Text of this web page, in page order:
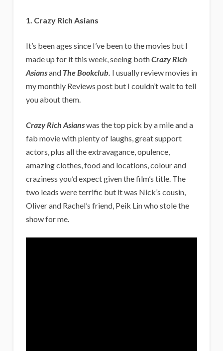
1. Crazy Rich Asians
It’s been ages since I’ve been to the movies but I
made up for it this week, seeing bothCrazy Rich
Asiansand The Bookclub. I usually review movies in
my monthly Reviews post but I couldn’t wait to tell
you about them.
Crazy Rich Asianswas the top pick by a mile and a
fab movie with plenty of laughs, great support
actors, plus all the extravagance, opulence,
amazing clothes, food and locations, colour and
craziness you’d expect given the film’s title. The
two leads were terrific but it was Nick’s cousin,
Oliver and Rachel’s friend, Peik Lin who stole the
show for me.